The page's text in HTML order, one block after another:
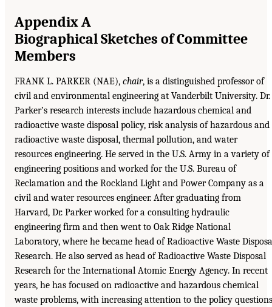
Appendix A
Biographical Sketches of Committee
Members
FRANK L. PARKER (NAE), chair, is a distinguished professor of
civil and environmental engineering at Vanderbilt University. Dr.
Parker’s research interests include hazardous chemical and
radioactive waste disposal policy, risk analysis of hazardous and
radioactive waste disposal, thermal pollution, and water
resources engineering. He served in the U.S. Army in a variety of
engineering positions and worked for the U.S. Bureau of
Reclamation and the Rockland Light and Power Company as a
civil and water resources engineer. After graduating from
Harvard, Dr. Parker worked for a consulting hydraulic
engineering firm and then went to Oak Ridge National
Laboratory, where he became head of Radioactive Waste
Research. He also served as head of Radioactive Waste Disposal
Research for the International Atomic Energy Agency. In recent
years, he has focused on radioactive and hazardous chemical
waste problems, with increasing attention to the policy questions